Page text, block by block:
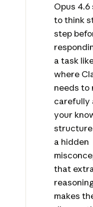
Opus 4.6
to think
step
a task
where
needs to
carefully
your
a hidden
that
makes